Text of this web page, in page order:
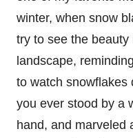
winter, when snow
try to see the
landscape,
to watch snowflakes
you ever stood by a
hand, and marveled